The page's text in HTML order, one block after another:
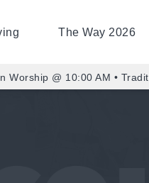
The Way 2026
Worship @ 10:00 AM •